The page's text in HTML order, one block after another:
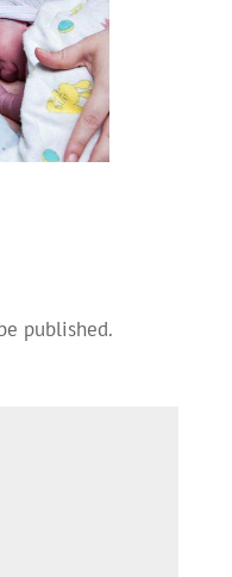
published.